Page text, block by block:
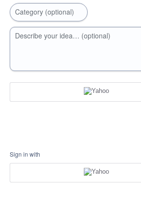
Category (optional)
Describe your idea… (optional)
Sign in with